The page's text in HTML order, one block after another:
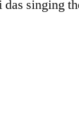
das singing